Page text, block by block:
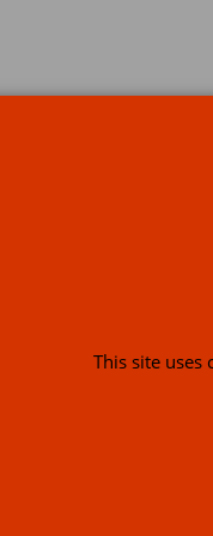
or USA (386) 492
This site